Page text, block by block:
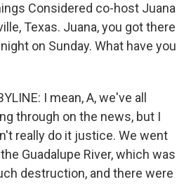
Considered co-host Juana
Texas. Juana, you got there
on Sunday. What have you
I mean, A, we've all
through on the news, but I
really do it justice. We went
Guadalupe River, which was
destruction, and there were